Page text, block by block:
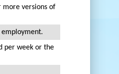
more versions of
per week or the